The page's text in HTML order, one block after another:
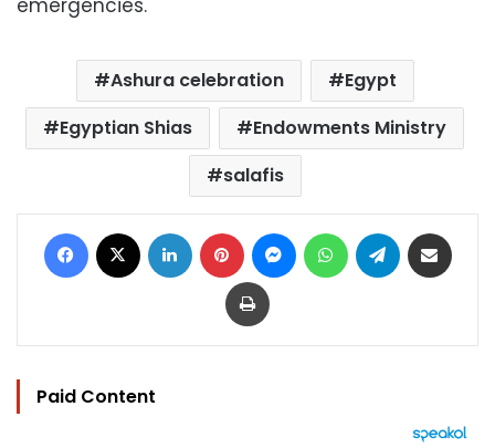
Ashura celebration
Egypt
Egyptian Shias
Endowments Ministry
salafis
Facebook LinkedIn Pinterest MessengerWhatsAppTelegram
Print
Paid Content